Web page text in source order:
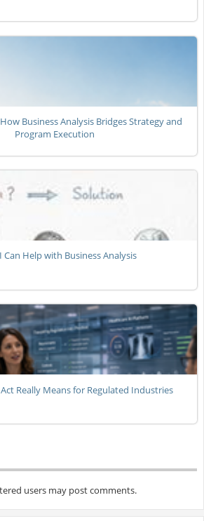
Business Analysis Bridges Strategy and
Program Execution
Can Help with Business Analysis
Really Means for Regulated Industries
users may post comments.